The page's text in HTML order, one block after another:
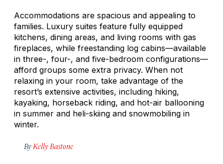
Accommodations are spacious and appealing to
families. Luxury suites feature fully equipped
kitchens, dining areas, and living rooms with gas
fireplaces, while freestanding log cabins—available
in three-, four-, and five-bedroom configurations—
afford groups some extra privacy. When not
relaxing in your room, take advantage of the
resort’s extensive activities, including hiking,
kayaking, horseback riding, and hot-air ballooning
in summer and heli-skiing and snowmobiling in
winter.
By Kelly Bastone